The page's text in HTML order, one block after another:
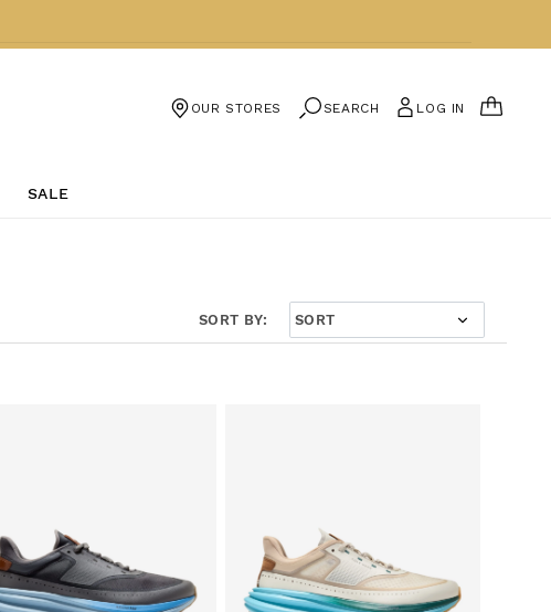
SALE
OUR STORES SEARCH LOG IN
CART
SORT BY: